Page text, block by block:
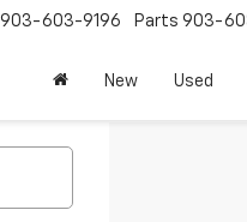
903-603-9196 Parts 903-
New Used